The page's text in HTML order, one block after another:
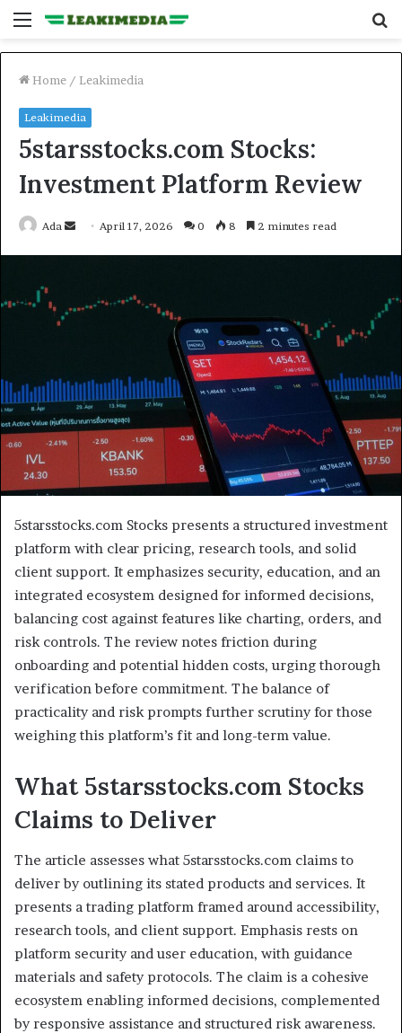
Menu
Home / Leakimedia
Leakimedia
5starsstocks.com Stocks:
Investment Platform Review
Ada
Send April 17, 2026 0 8 2 minutes read
5starsstocks.com Stocks presents a structured investment
platform with clear pricing, research tools, and solid
client support. It emphasizes security, education, and an
integrated ecosystem designed for informed decisions,
balancing cost against features like charting, orders, and
risk controls. The review notes friction during
onboarding and potential hidden costs, urging thorough
verification before commitment. The balance of
practicality and risk prompts further scrutiny for those
weighing this platform’s fit and long-term value.
What 5starsstocks.com Stocks
Claims to Deliver
The article assesses what 5starsstocks.com claims to
deliver by outlining its stated products and services. It
presents a trading platform framed around accessibility,
research tools, and client support. Emphasis rests on
platform security and user education, with guidance
materials and safety protocols. The claim is a cohesive
ecosystem enabling informed decisions, complemented
by responsive assistance and structured risk awareness.